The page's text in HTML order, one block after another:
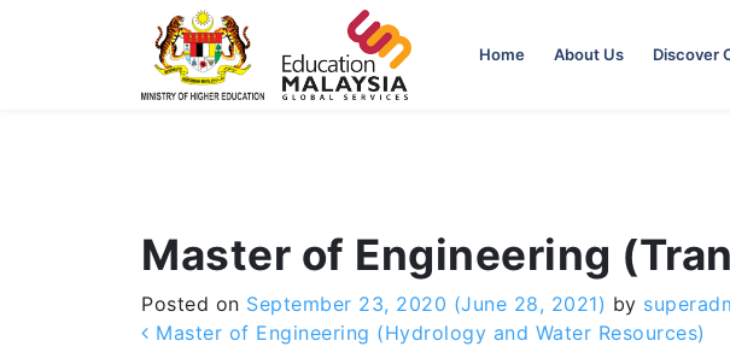
Home About Us Discover
Master of Engineering
Posted on September 23, 2020 (June 28, 2021) by
Post navigation
Master of Engineering (Hydrology and Water Resources)